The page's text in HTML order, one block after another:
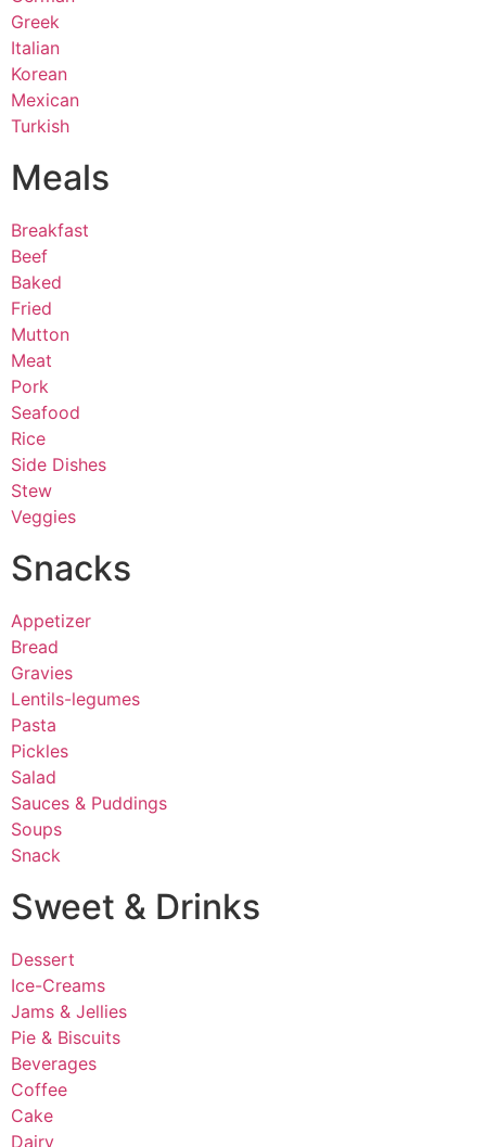
Greek
Italian
Korean
Mexican
Turkish
Meals
Breakfast
Beef
Baked
Fried
Mutton
Meat
Pork
Seafood
Rice
Side Dishes
Stew
Veggies
Snacks
Appetizer
Bread
Gravies
Lentils-legumes
Pasta
Pickles
Salad
Sauces & Puddings
Soups
Snack
Sweet & Drinks
Dessert
Ice-Creams
Jams & Jellies
Pie & Biscuits
Beverages
Coffee
Cake
Dairy